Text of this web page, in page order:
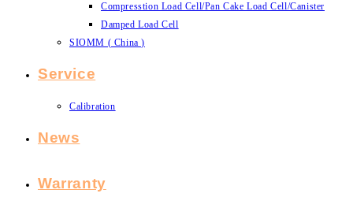
Compresstion Load Cell/Pan Cake Load Cell/Canister
Damped Load Cell
SIOMM ( China )
Service
Calibration
News
Warranty